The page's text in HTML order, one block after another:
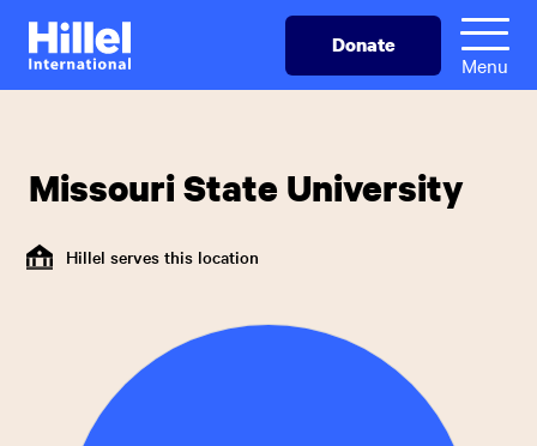
Skip
main
Hillel
International
Donate
Menu
Missouri State University
Hillel serves this location